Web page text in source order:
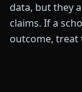
data, but they
claims. If a
outcome, treat